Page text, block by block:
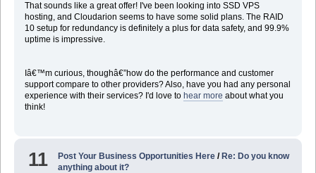
That sounds like a great offer! I've been looking into SSD VPS
hosting, and Cloudarion seems to have some solid plans. The RAID
10 setup for redundancy is definitely a plus for data safety, and 99.9%
uptime is impressive.
Iâ€™m curious, thoughâ€”how do the performance and customer
support compare to other providers? Also, have you had any personal
experience with their services? I'd love to hear more about what you
think!
11 Post Your Business Opportunities Here / Re: Do you know
anything about it?